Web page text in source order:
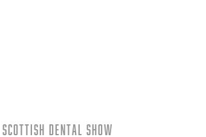
Scottish Dental Show